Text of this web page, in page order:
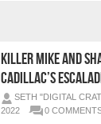
Killer Mike and
Cadillac’s
SETH "DIGITAL
2022
0